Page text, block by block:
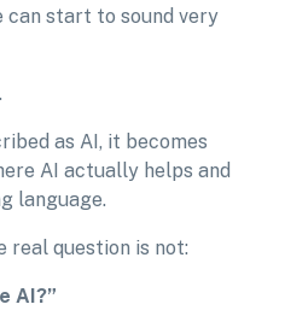
can start to sound very
as AI, it becomes
AI actually helps and
language.
real question is not:
AI?”